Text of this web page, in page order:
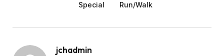
Special
Run/Walk
jchadmin